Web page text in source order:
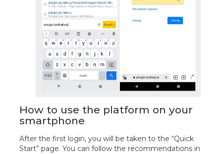
How to use the platform on your
smartphone
After the first login, you will be taken to the “Quick
Start” page. You can follow the recommendations in